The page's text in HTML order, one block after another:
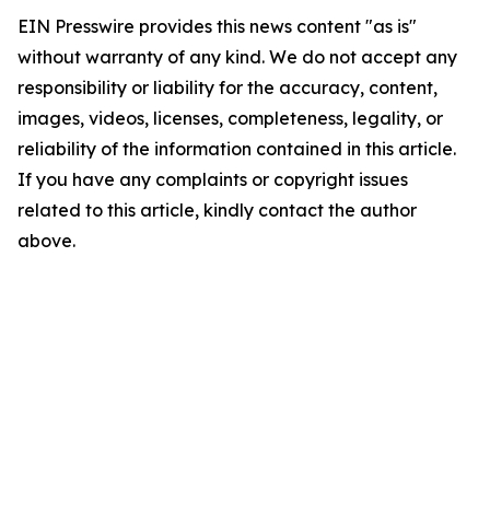
EIN Presswire provides this news content "as is"
without warranty of any kind. We do not accept any
responsibility or liability for the accuracy, content,
images, videos, licenses, completeness, legality, or
reliability of the information contained in this article.
If you have any complaints or copyright issues
related to this article, kindly contact the author
above.